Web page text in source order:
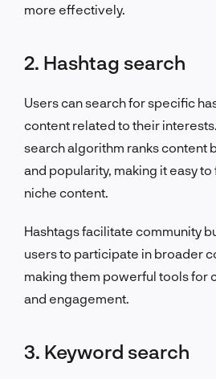
more effectively.
2. Hashtag search
Users can search for specific
content related to their
search algorithm ranks content
and popularity, making it easy
niche content.
Hashtags facilitate community
users to participate in broader
making them powerful tools for
and engagement.
3. Keyword search